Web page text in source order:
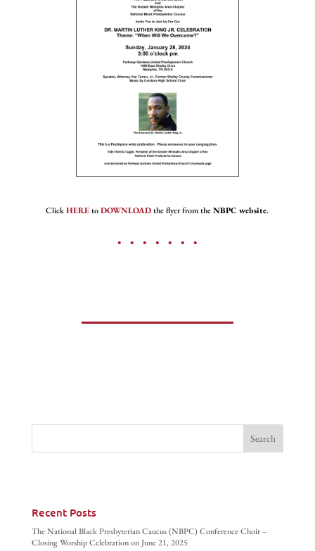
ClickHEREtoDOWNLOADthe flyer from theNBPC website.
• • • • • • •
Recent Posts
The National Black Presbyterian Caucus (NBPC) Conference Choir –
Closing Worship Celebration on June 21, 2025